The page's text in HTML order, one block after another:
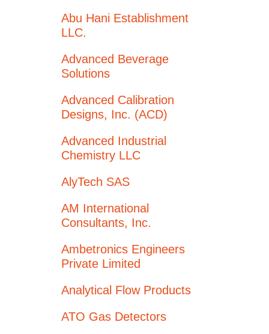
Abu Hani Establishment
LLC.
Advanced Beverage
Solutions
Advanced Calibration
Designs, Inc. (ACD)
Advanced Industrial
Chemistry LLC
AlyTech SAS
AM International
Consultants, Inc.
Ambetronics Engineers
Private Limited
Analytical Flow Products
ATO Gas Detectors